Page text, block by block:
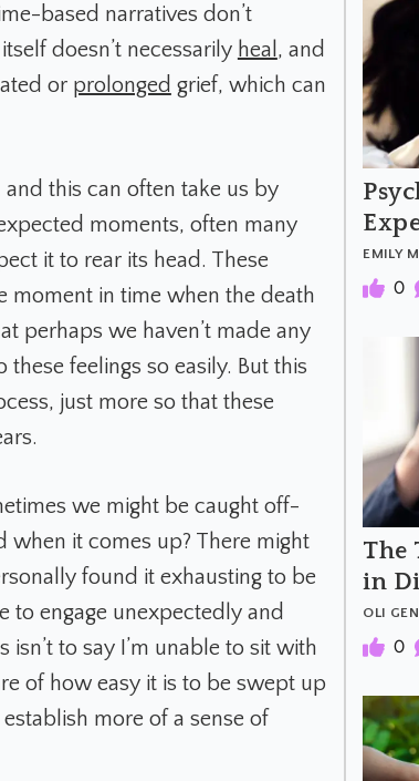
based narratives don’t
doesn’t necessarily heal , and
or prolonged grief, which can
this can often take us by
moments, often many
it to rear its head. These
moment in time when the death
perhaps we haven’t made any
feelings so easily. But this
just more so that these
we might be caught off-
when it comes up? There might
found it exhausting to be
to engage unexpectedly and
to say I’m unable to sit with
of how easy it is to be swept up
more of a sense of
EMILY
0
The
in
OLI
0